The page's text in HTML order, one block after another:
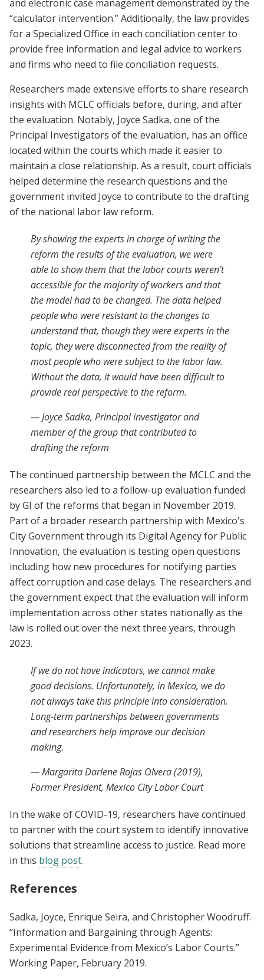
and electronic case management demonstrated by the
“calculator intervention.” Additionally, the law provides
for a Specialized Office in each conciliation center to
provide free information and legal advice to workers
and firms who need to file conciliation requests.
Researchers made extensive efforts to share research
insights with MCLC officials before, during, and after
the evaluation. Notably, Joyce Sadka, one of the
Principal Investigators of the evaluation, has an office
located within the courts which made it easier to
maintain a close relationship. As a result, court officials
helped determine the research questions and the
government invited Joyce to contribute to the drafting
of the national labor law reform.
By showing the experts in charge of writing the
reform the results of the evaluation, we were
able to show them that the labor courts weren’t
accessible for the majority of workers and that
the model had to be changed. The data helped
people who were resistant to the changes to
understand that, though they were experts in the
topic, they were disconnected from the reality of
most people who were subject to the labor law.
Without the data, it would have been difficult to
provide real perspective to the reform.
— Joyce Sadka, Principal investigator and
member of the group that contributed to
drafting the reform
The continued partnership between the MCLC and the
researchers also led to a follow-up evaluation funded
by GI of the reforms that began in November 2019.
Part of a broader research partnership with Mexico's
City Government through its Digital Agency for Public
Innovation, the evaluation is testing open questions
including how new procedures for notifying parties
affect corruption and case delays. The researchers and
the government expect that the evaluation will inform
implementation across other states nationally as the
law is rolled out over the next three years, through
2023.
If we do not have indicators, we cannot make
good decisions. Unfortunately, in Mexico, we do
not always take this principle into consideration.
Long-term partnerships between governments
and researchers help improve our decision
making.
— Margarita Darlene Rojas Olvera (2019),
Former President, Mexico City Labor Court
In the wake of COVID-19, researchers have continued
to partner with the court system to identify innovative
solutions that streamline access to justice. Read more
in this blog post.
References
Sadka, Joyce, Enrique Seira, and Christopher Woodruff.
“Information and Bargaining through Agents:
Experimental Evidence from Mexico’s Labor Courts.”
Working Paper, February 2019.